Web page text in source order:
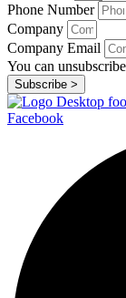
Phone Number
Company
Company Email
You can
Subscribe >
Facebook